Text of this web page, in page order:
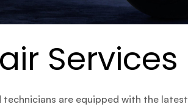
Services
technicians are equipped with the latest